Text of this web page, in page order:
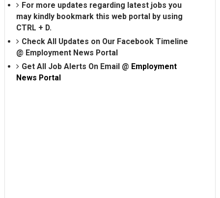
For more updates regarding latest jobs you
may kindly bookmark this web portal by using
CTRL + D.
Check All Updates on Our Facebook Timeline
@ Employment News Portal
Get All Job Alerts On Email @ Employment
News Portal